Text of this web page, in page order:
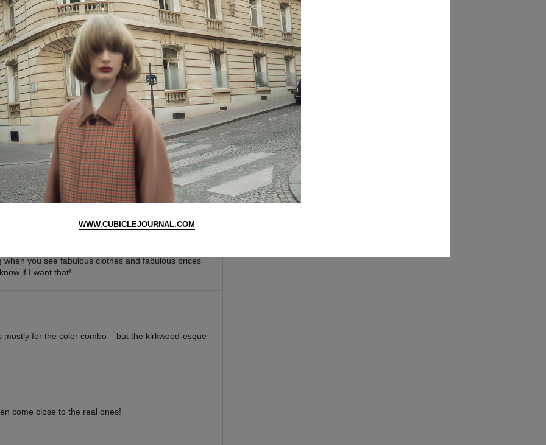
WWW.CUBICLEJOURNAL.COM
that nice for 25 bucks. the quality must be really
heels will snap and send the wearer flying down to
few teeth.
when you see fabulous clothes and fabulous prices
if I want that!
for the color combo – but the kirkwood-esque
come close to the real ones!